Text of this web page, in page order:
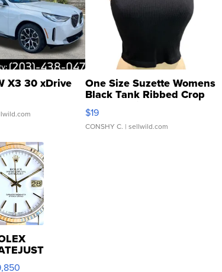
X3 30 xDrive One Size Suzette Womens
Black Tank Ribbed Crop
Asymmetrical ...
$19
CONSHY C. | sellwild.com